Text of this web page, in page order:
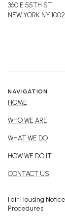
360 E 55TH ST
NEW YORK NY
NAVIGATION
HOME
WHO WE ARE
WHAT WE DO
HOW WE DO IT
CONTACT US
Fair Housing Notice
Procedures